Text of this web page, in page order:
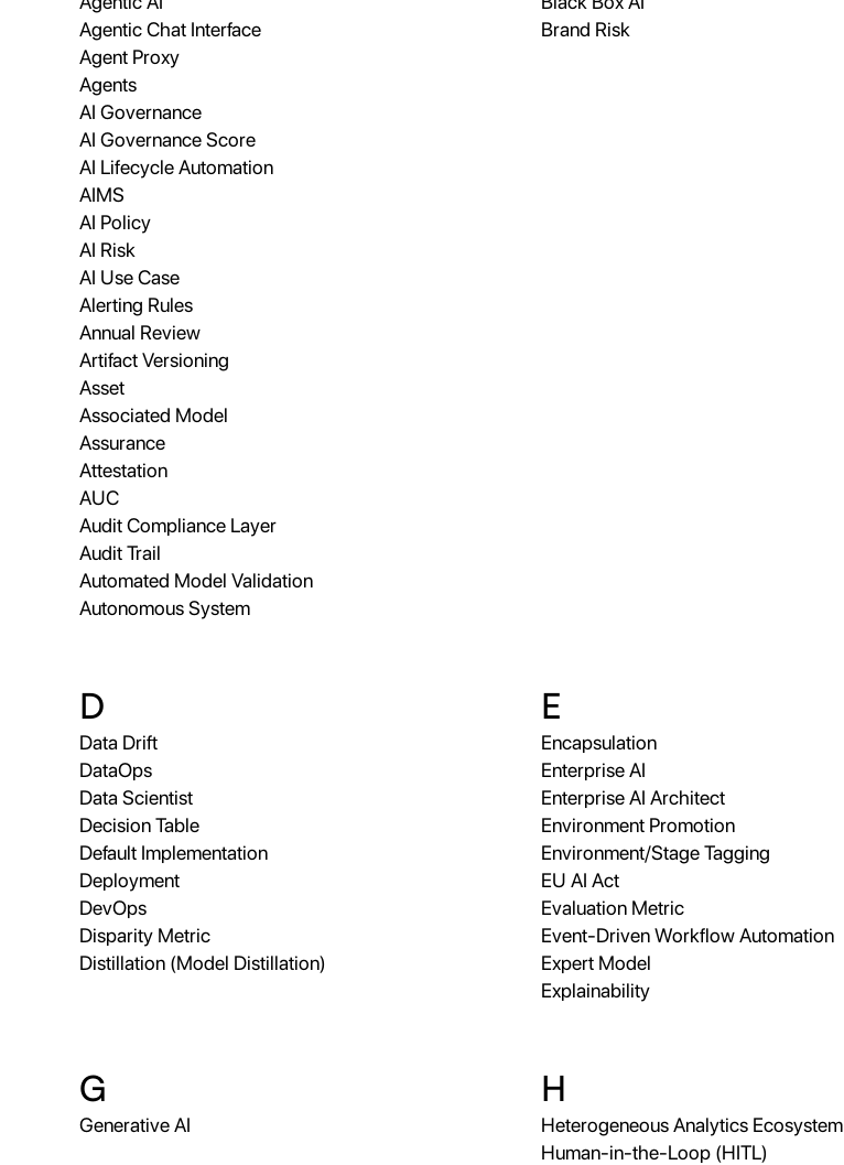
Agentic Chat Interface
Agent Proxy
Agents
AI Governance
AI Governance Score
AI Lifecycle Automation
AIMS
AI Policy
AI Risk
AI Use Case
Alerting Rules
Annual Review
Artifact Versioning
Asset
Associated Model
Assurance
Attestation
AUC
Audit Compliance Layer
Audit Trail
Automated Model Validation
Autonomous System
Brand Risk
D
Data Drift
DataOps
Data Scientist
Decision Table
Default Implementation
Deployment
DevOps
Disparity Metric
Distillation (Model Distillation)
E
Encapsulation
Enterprise AI
Enterprise AI Architect
Environment Promotion
Environment/Stage Tagging
EU AI Act
Evaluation Metric
Event-Driven Workflow Automation
Expert Model
Explainability
G
Generative AI
H
Heterogeneous Analytics Ecosystem
Human-in-the-Loop (HITL)